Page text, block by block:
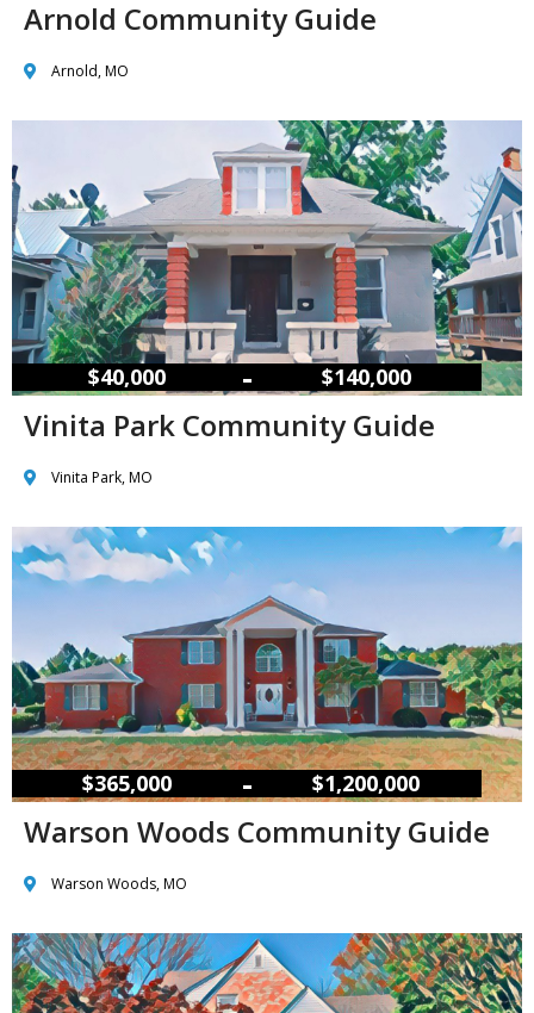
Arnold Community Guide
Arnold, MO
$40,000 – $140,000
Vinita Park Community Guide
Vinita Park, MO
$365,000 – $1,200,000
Warson Woods Community Guide
Warson Woods, MO